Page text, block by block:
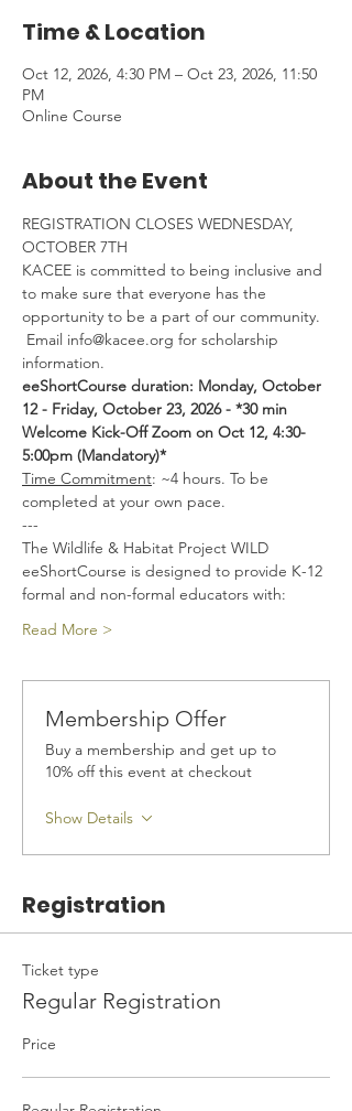
Time & Location
Oct 12, 2026, 4:30 PM – Oct 23, 2026, 11:50
PM
Online Course
About the Event
REGISTRATION CLOSES WEDNESDAY,
OCTOBER 7TH
KACEE is committed to being inclusive and
to make sure that everyone has the
opportunity to be a part of our community.
Email info@kacee.org for scholarship
information.
eeShortCourse duration: Monday, October
12 - Friday, October 23, 2026 - *30 min
Welcome Kick-Off Zoom on Oct 12, 4:30-
5:00pm (Mandatory)*
Time Commitment: ~4 hours. To be
completed at your own pace.
---
The Wildlife & Habitat Project WILD
eeShortCourse is designed to provide K-12
formal and non-formal educators with:
Read More >
Membership Offer
Buy a membership and get up to
10% off this event at checkout
Show Details
Registration
Ticket type
Regular Registration
Price